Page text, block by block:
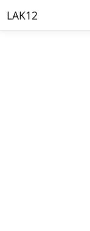
LAK12